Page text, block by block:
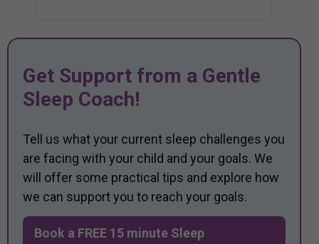
Get Support from a Gentle
Sleep Coach!
Tell us what your current sleep challenges you
are facing with your child and your goals. We
will offer some practical tips and explore how
we can support you to reach your goals.
Book a FREE 15 minute Sleep